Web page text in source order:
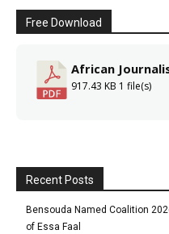
Free Download
African
917.43 KB 1 file(s)
Recent Posts
Bensouda Named Coalition
of Essa Faal